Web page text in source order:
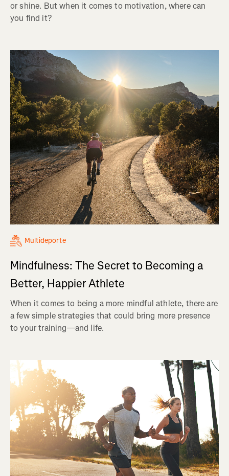
or shine. But when it comes to motivation, where can
you find it?
Multideporte
Mindfulness: The Secret to Becoming a
Better, Happier Athlete
When it comes to being a more mindful athlete, there are
a few simple strategies that could bring more presence
to your training—and life.